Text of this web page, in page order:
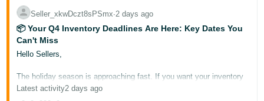
-
TW
日
語
-
Seller_xkwDczt8sPSmx∙2 days ago
📦 Your Q4 Inventory Deadlines Are Here: Key Dates You
Can't Miss
Hello Sellers,
The holiday season is approaching fast. If you want your inventory
to be Prime-eligible and ready for buyers during Prime Big Deal
Days and Black Friday/Cyber Monday, it needs to arrive at
Latest activity2 days ago